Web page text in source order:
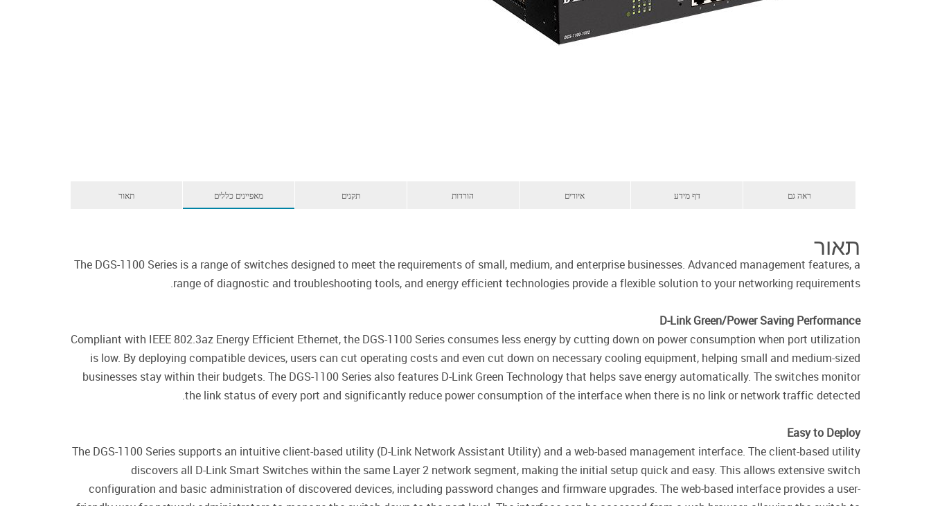
תאור מאפיינים כללים תקנים הורדות איורים דף מידע ראה גם
תאור
The DGS-1100 Series is a range of switches designed to meet the requirements of small, medium, and enterprise businesses. Advanced management features, a
range of diagnostic and troubleshooting tools, and energy efficient technologies provide a flexible solution to your networking requirements.
D-Link Green/Power Saving Performance
Compliant with IEEE 802.3az Energy Efficient Ethernet, the DGS-1100 Series consumes less energy by cutting down on power consumption when port utilization
is low. By deploying compatible devices, users can cut operating costs and even cut down on necessary cooling equipment, helping small and medium-sized
businesses stay within their budgets. The DGS-1100 Series also features D-Link Green Technology that helps save energy automatically. The switches monitor
the link status of every port and significantly reduce power consumption of the interface when there is no link or network traffic detected.
Easy to Deploy
The DGS-1100 Series supports an intuitive client-based utility (D-Link Network Assistant Utility) and a web-based management interface. The client-based utility
discovers all D-Link Smart Switches within the same Layer 2 network segment, making the initial setup quick and easy. This allows extensive switch
configuration and basic administration of discovered devices, including password changes and firmware upgrades. The web-based interface provides a user-